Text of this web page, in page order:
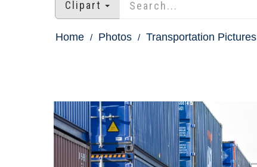
Clipart
Home Photos Transportation Pictures